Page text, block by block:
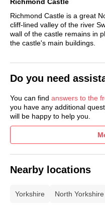
Adventure golf.
Outdoor playground.
Booking information:.
See more accommodation at
Richmond Castle is a great
cliff-lined valley of the river
wall of the castle remains in
the castle's main buildings.
Do you need
You can find answers to the
you have any additional
will be happy to help you.
Nearby locations
Yorkshire North Yorkshire